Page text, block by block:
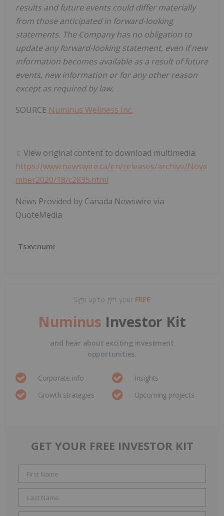
results and future events could differ materially
from those anticipated in forward-looking
statements. The Company has no obligation to
update any forward-looking statement, even if new
information becomes available as a result of future
events, new information or for any other reason
except as required by law.
SOURCE Numinus Wellness Inc.
View original content to download multimedia:
https://www.newswire.ca/en/releases/archive/Nove
mber2020/18/c2835.html
News Provided by Canada Newswire via
QuoteMedia
Tsxv:numi
Sign up to get your FREE
Numinus Investor Kit
and hear about exciting investment
opportunities.
Corporate info
Insights
Growth strategies
Upcoming projects
GET YOUR FREE INVESTOR KIT